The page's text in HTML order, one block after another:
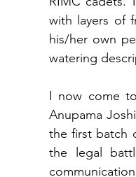
with layers of
his/her own
watering
I now come
Anupama
the first batch
the legal